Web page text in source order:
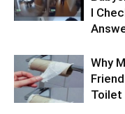
I
Why
Toilet